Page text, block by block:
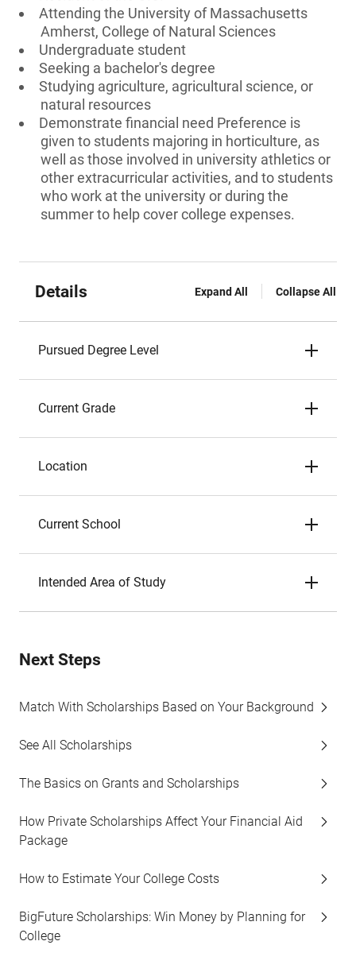
Attending the University of Massachusetts
Amherst, College of Natural Sciences
Undergraduate student
Seeking a bachelor's degree
Studying agriculture, agricultural science, or
natural resources
Demonstrate financial need Preference is
given to students majoring in horticulture, as
well as those involved in university athletics or
other extracurricular activities, and to students
who work at the university or during the
summer to help cover college expenses.
Details Expand All Collapse All
Pursued Degree Level
Current Grade
Location
Current School
Intended Area of Study
Next Steps
Match With Scholarships Based on Your Background
See All Scholarships
The Basics on Grants and Scholarships
How Private Scholarships Affect Your Financial Aid
Package
How to Estimate Your College Costs
BigFuture Scholarships: Win Money by Planning for
College